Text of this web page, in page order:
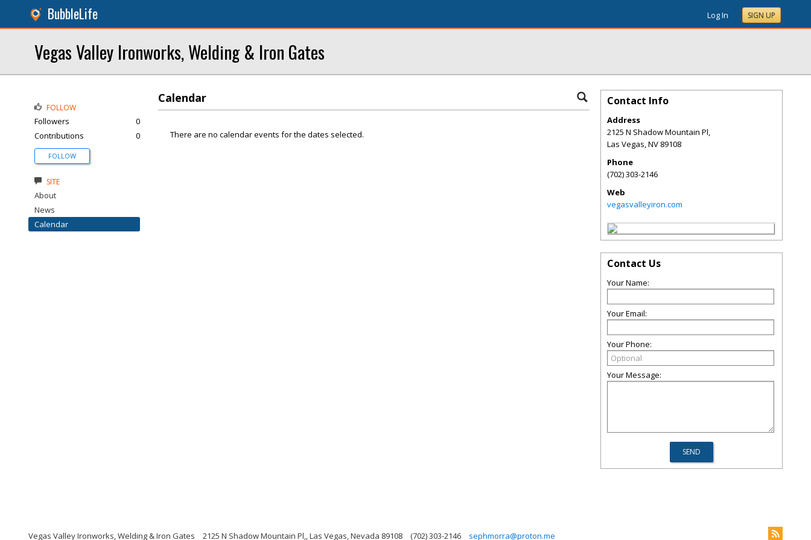
BubbleLife Log In SIGN UP
Vegas Valley Ironworks, Welding & Iron Gates
Calendar
There are no calendar events for the dates selected.
FOLLOW
Followers
0
Contributions
0
FOLLOW
SITE
About
News
Calendar
Contact Info
Address
2125 N Shadow Mountain Pl,
Las Vegas,NV 89108
Phone
(702) 303-2146
Web
vegasvalleyiron.com
Contact Us
Your Name:
Your Email:
Your Phone:
Your Message:
Vegas Valley Ironworks, Welding & Iron Gates 2125 N Shadow Mountain Pl,, Las Vegas, Nevada 89108 (702) 303-2146 sephmorra@proton.me